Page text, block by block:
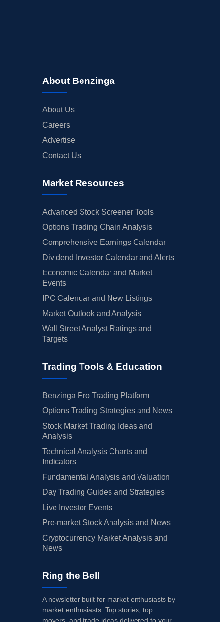
About Benzinga
About Us
Careers
Advertise
Contact Us
Market Resources
Advanced Stock Screener Tools
Options Trading Chain Analysis
Comprehensive Earnings Calendar
Dividend Investor Calendar and Alerts
Economic Calendar and Market
Events
IPO Calendar and New Listings
Market Outlook and Analysis
Wall Street Analyst Ratings and
Targets
Trading Tools & Education
Benzinga Pro Trading Platform
Options Trading Strategies and News
Stock Market Trading Ideas and
Analysis
Technical Analysis Charts and
Indicators
Fundamental Analysis and Valuation
Day Trading Guides and Strategies
Live Investor Events
Pre-market Stock Analysis and News
Cryptocurrency Market Analysis and
News
Ring the Bell
A newsletter built for market enthusiasts by
market enthusiasts. Top stories, top
movers, and trade ideas delivered to your